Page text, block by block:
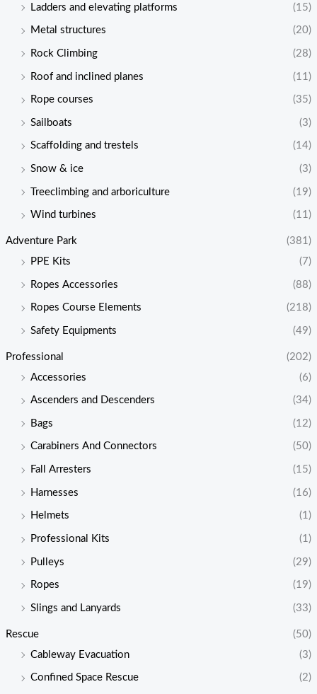
Ladders and elevating platforms (15)
Metal structures (20)
Rock Climbing (28)
Roof and inclined planes (11)
Rope courses (35)
Sailboats (3)
Scaffolding and trestels (14)
Snow & ice (3)
Treeclimbing and arboriculture (19)
Wind turbines (11)
Adventure Park
(381)
PPE Kits
(7)
Ropes Accessories (88)
Ropes Course Elements (218)
Safety Equipments (49)
Professional
(202)
Accessories
(6)
Ascenders and Descenders (34)
Bags (12)
Carabiners And Connectors (50)
Fall Arresters (15)
Harnesses (16)
Helmets (1)
Professional Kits (1)
Pulleys (29)
Ropes (19)
Slings and Lanyards (33)
Rescue
(50)
Cableway Evacuation
(3)
Confined Space Rescue (2)